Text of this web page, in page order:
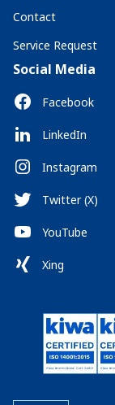
Contact
Service Request
Social Media
Facebook
LinkedIn
Instagram
Twitter (X)
YouTube
Xing